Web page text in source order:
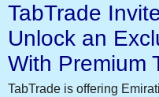
TabTrade
Unlock an
With Premium
TabTrade is offering